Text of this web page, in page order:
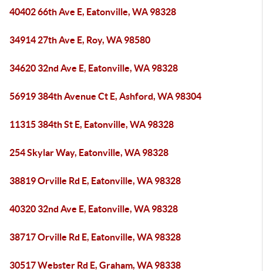
40402 66th Ave E, Eatonville, WA 98328
34914 27th Ave E, Roy, WA 98580
34620 32nd Ave E, Eatonville, WA 98328
56919 384th Avenue Ct E, Ashford, WA 98304
11315 384th St E, Eatonville, WA 98328
254 Skylar Way, Eatonville, WA 98328
38819 Orville Rd E, Eatonville, WA 98328
40320 32nd Ave E, Eatonville, WA 98328
38717 Orville Rd E, Eatonville, WA 98328
30517 Webster Rd E, Graham, WA 98338